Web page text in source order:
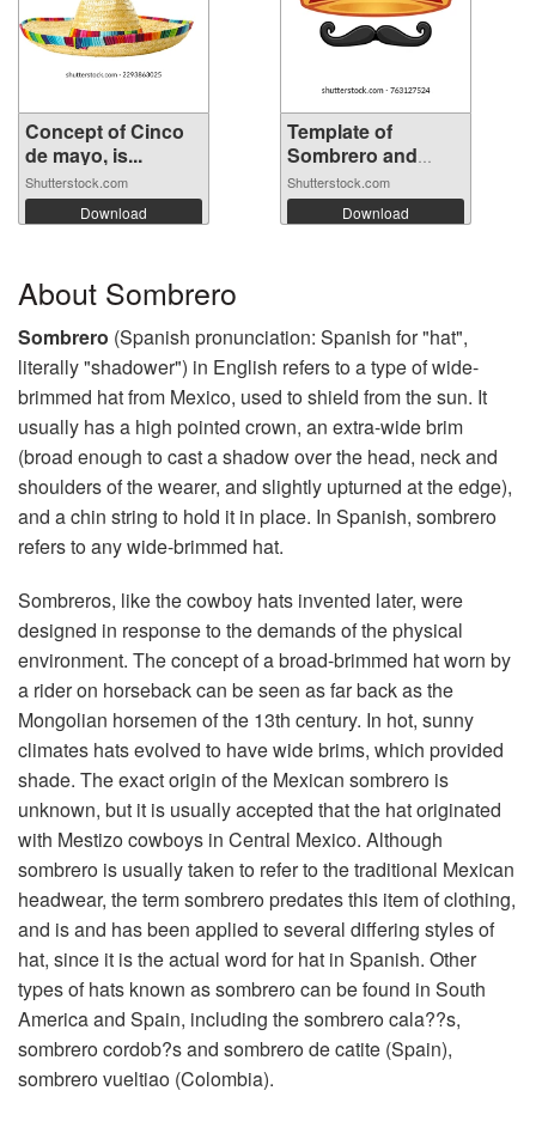
Concept of Cinco
de mayo, is...
Shutterstock.com
Download
Template of
Sombrero and
mus...
Shutterstock.com
Download
About Sombrero
Sombrero (Spanish pronunciation: Spanish for "hat",
literally "shadower") in English refers to a type of wide-
brimmed hat from Mexico, used to shield from the sun. It
usually has a high pointed crown, an extra-wide brim
(broad enough to cast a shadow over the head, neck and
shoulders of the wearer, and slightly upturned at the edge),
and a chin string to hold it in place. In Spanish, sombrero
refers to any wide-brimmed hat.
Sombreros, like the cowboy hats invented later, were
designed in response to the demands of the physical
environment. The concept of a broad-brimmed hat worn by
a rider on horseback can be seen as far back as the
Mongolian horsemen of the 13th century. In hot, sunny
climates hats evolved to have wide brims, which provided
shade. The exact origin of the Mexican sombrero is
unknown, but it is usually accepted that the hat originated
with Mestizo cowboys in Central Mexico. Although
sombrero is usually taken to refer to the traditional Mexican
headwear, the term sombrero predates this item of clothing,
and is and has been applied to several differing styles of
hat, since it is the actual word for hat in Spanish. Other
types of hats known as sombrero can be found in South
America and Spain, including the sombrero cala??s,
sombrero cordob?s and sombrero de catite (Spain),
sombrero vueltiao (Colombia).